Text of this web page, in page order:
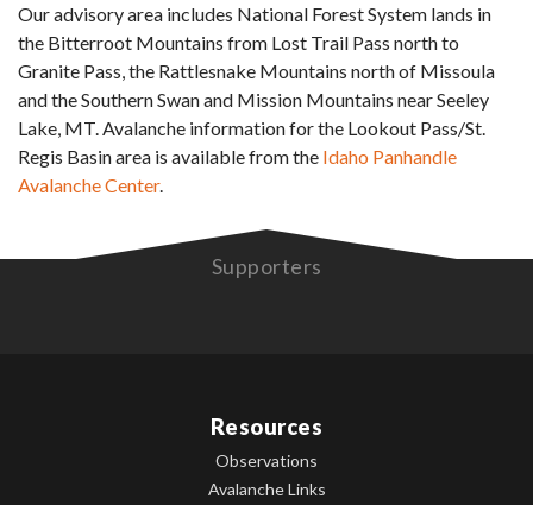
Our advisory area includes National Forest System lands in
the Bitterroot Mountains from Lost Trail Pass north to
Granite Pass, the Rattlesnake Mountains north of Missoula
and the Southern Swan and Mission Mountains near Seeley
Lake, MT. Avalanche information for the Lookout Pass/St.
Regis Basin area is available from the Idaho Panhandle
Avalanche Center.
Supporters
Resources
Observations
Avalanche Links